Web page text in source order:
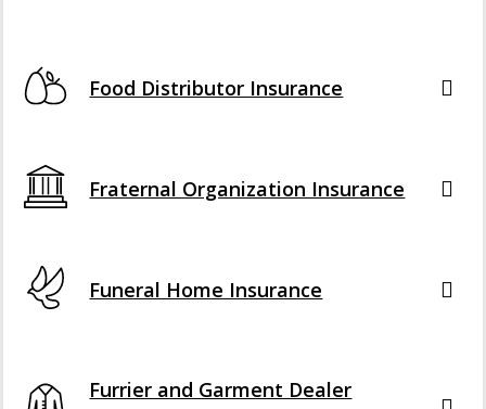
Food Distributor Insurance
Fraternal Organization Insurance
Funeral Home Insurance
Furrier and Garment Dealer